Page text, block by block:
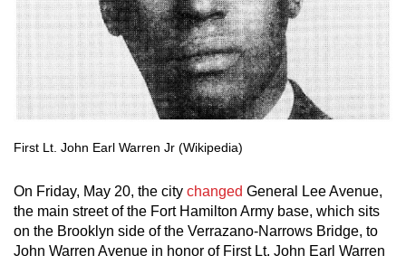
First Lt. John Earl Warren Jr (Wikipedia)
On Friday, May 20, the city changed General Lee Avenue,
the main street of the Fort Hamilton Army base, which sits
on the Brooklyn side of the Verrazano-Narrows Bridge, to
John Warren Avenue in honor of First Lt. John Earl Warren